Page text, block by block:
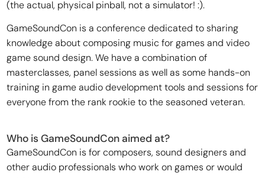
(the actual, physical pinball, not a simulator! :).
GameSoundCon is a conference dedicated to sharing
knowledge about composing music for games and video
game sound design. We have a combination of
masterclasses, panel sessions as well as some hands-on
training in game audio development tools and sessions for
everyone from the rank rookie to the seasoned veteran.
Who is GameSoundCon aimed at?
GameSoundCon is for composers, sound designers and
other audio professionals who work on games or would